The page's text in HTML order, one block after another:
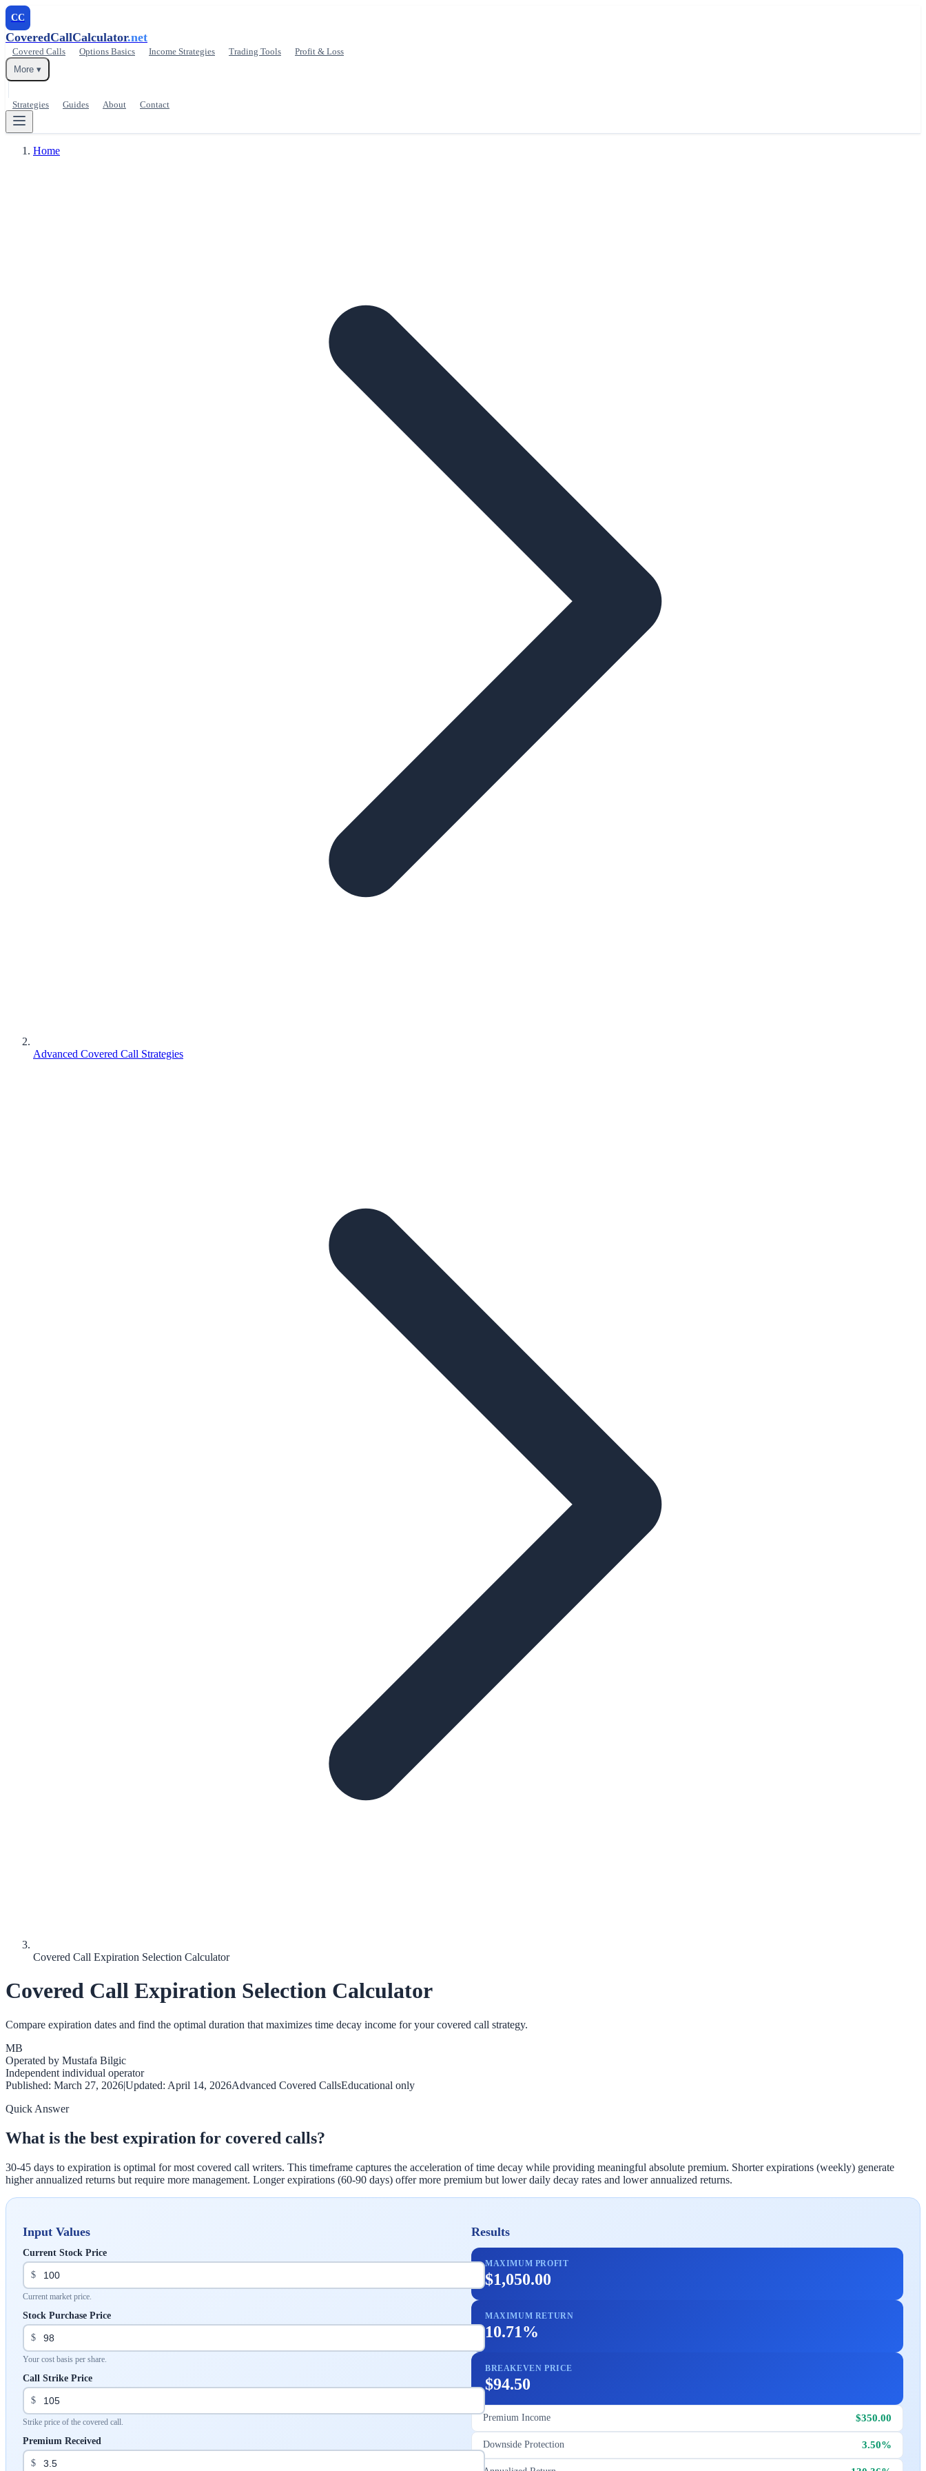
CC
CoveredCallCalculator.net
Covered Calls Options Basics Income Strategies Trading Tools
Profit & Loss
More ▾
Strategies Guides About Contact
Home
Advanced Covered Call Strategies
Covered Call Expiration Selection Calculator
Covered Call Expiration Selection Calculator
Compare expiration dates and find the optimal duration that maximizes time decay income for your covered call strategy.
MB
Operated by Mustafa Bilgic
Independent individual operator
Published: March 27, 2026|Updated: April 14, 2026Advanced Covered CallsEducational only
Quick Answer
What is the best expiration for covered calls?
30-45 days to expiration is optimal for most covered call writers. This timeframe captures the acceleration of time decay while providing meaningful absolute premium. Shorter expirations (weekly) generate
higher annualized returns but require more management. Longer expirations (60-90 days) offer more premium but lower daily decay rates and lower annualized returns.
Input Values
Current Stock Price
$
Current market price.
Stock Purchase Price
$
Your cost basis per share.
Call Strike Price
$
Strike price of the covered call.
Premium Received
$
Results
MAXIMUM PROFIT
$1,050.00
MAXIMUM RETURN
10.71%
BREAKEVEN PRICE
$94.50
Premium Income $350.00
Downside Protection 3.50%